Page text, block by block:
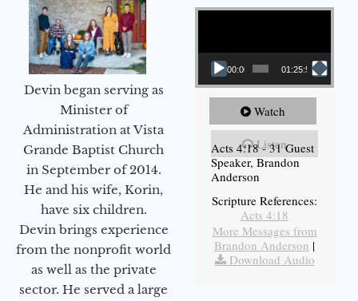
Devin began serving as
Minister of
Administration at Vista
Grande Baptist Church
in September of 2014.
He and his wife, Korin,
have six children.
Devin brings experience
from the nonprofit world
as well as the private
sector. He served a large
Video Player
00:00 01:25:58
Watch
Listen
Acts 4:18 - 31 Guest
Speaker, Brandon
Anderson
Scripture References:
Acts 4:18
More Messages from
Brandon Anderson |
Download Audio